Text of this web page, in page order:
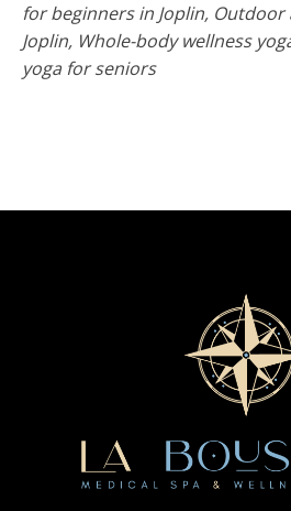
for beginners in Joplin,
Joplin, Whole-body wellness
yoga for seniors